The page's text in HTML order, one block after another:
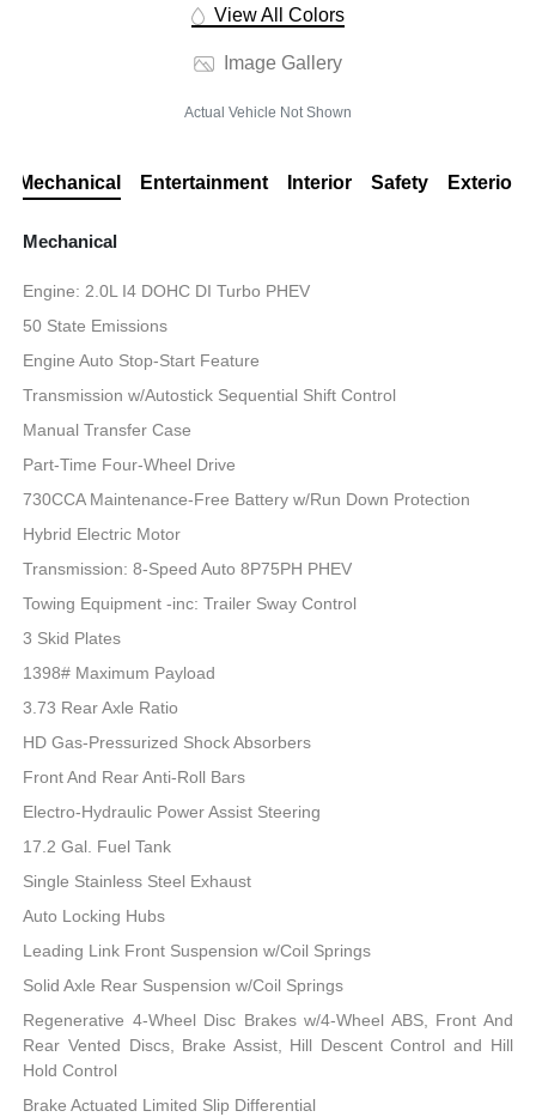
View All Colors
Image Gallery
Actual Vehicle Not Shown
Mechanical Entertainment Interior Safety Exterior
Mechanical
Engine: 2.0L I4 DOHC DI Turbo PHEV
50 State Emissions
Engine Auto Stop-Start Feature
Transmission w/Autostick Sequential Shift Control
Manual Transfer Case
Part-Time Four-Wheel Drive
730CCA Maintenance-Free Battery w/Run Down Protection
Hybrid Electric Motor
Transmission: 8-Speed Auto 8P75PH PHEV
Towing Equipment -inc: Trailer Sway Control
3 Skid Plates
1398# Maximum Payload
3.73 Rear Axle Ratio
HD Gas-Pressurized Shock Absorbers
Front And Rear Anti-Roll Bars
Electro-Hydraulic Power Assist Steering
17.2 Gal. Fuel Tank
Single Stainless Steel Exhaust
Auto Locking Hubs
Leading Link Front Suspension w/Coil Springs
Solid Axle Rear Suspension w/Coil Springs
Regenerative 4-Wheel Disc Brakes w/4-Wheel ABS, Front And
Rear Vented Discs, Brake Assist, Hill Descent Control and Hill
Hold Control
Brake Actuated Limited Slip Differential